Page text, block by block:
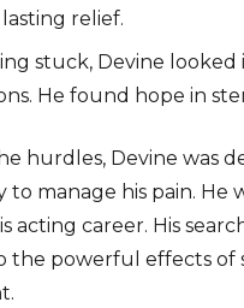
relief.
stuck, Devine
He found hope in
hurdles, Devine was
to manage his pain. He
acting career. His
the powerful effects of